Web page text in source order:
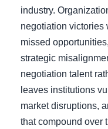
industry.
negotiation victories
missed
strategic
negotiation talent
leaves institutions
market disruptions,
that compound over